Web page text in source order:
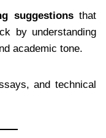
suggestionsthat
by understanding
academic tone.
and technical